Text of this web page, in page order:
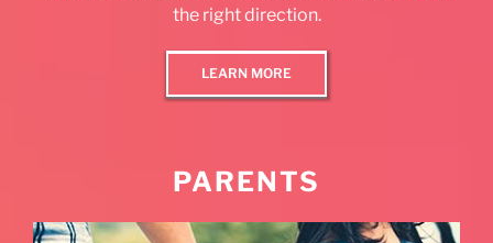
the right direction.
LEARN MORE
PARENTS